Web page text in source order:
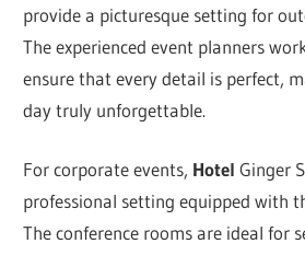
provide a picturesque setting for
The experienced event planners
ensure that every detail is perfect,
day truly unforgettable.
For corporate events, HotelGinger
professional setting equipped with
The conference rooms are ideal for